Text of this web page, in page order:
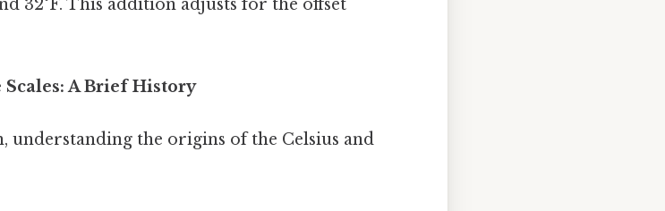
32°F. This addition adjusts for the offset
A Brief History
understanding the origins of the Celsius and